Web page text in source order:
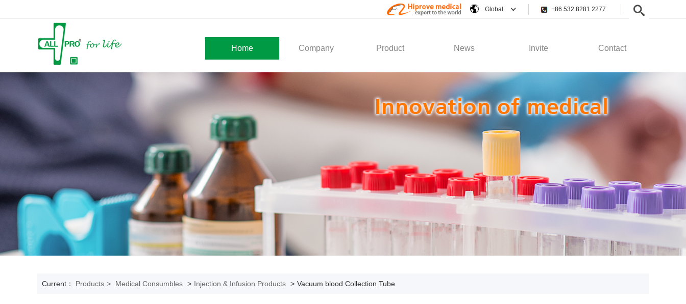
+86 532 8281 2277
Global
Home Company Product News Invite Contact
Development
Social Activity
Solution
General Service
Company News
Industry News
Recruitment
Current： Products > Medical Consumbles > Injection & Infusion Products > Vacuum blood Collection Tube